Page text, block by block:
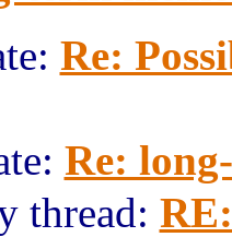
Re:
Re:
thread: